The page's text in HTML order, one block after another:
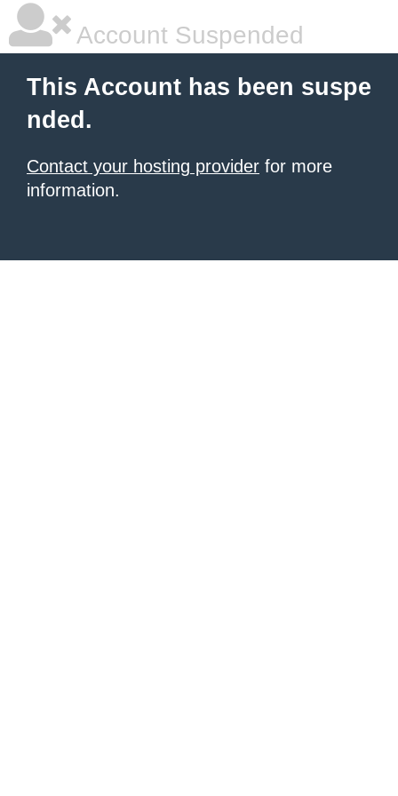
Account Suspended
This Account has been suspe
nded.
Contact your hosting provider for more
information.